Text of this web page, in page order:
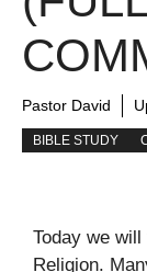
Pastor David
BIBLE STUDY
Today we
Religion.